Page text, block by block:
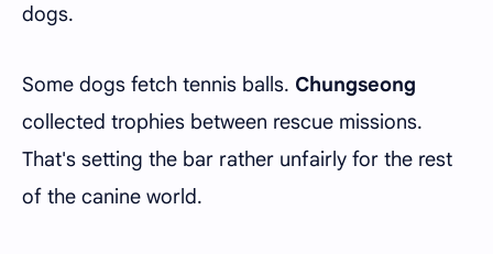
dogs.
Some dogs fetch tennis balls. Chungseong
collected trophies between rescue missions.
That's setting the bar rather unfairly for the rest
of the canine world.